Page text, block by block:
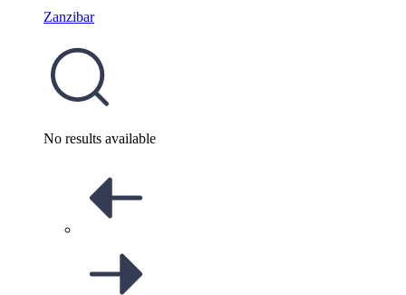
Zanzibar
No results available